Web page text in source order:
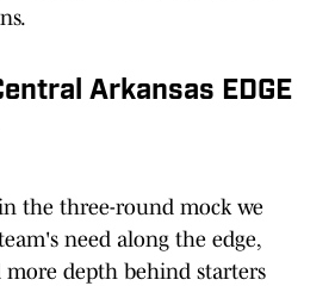
Arkansas EDGE
the three-round mock we
need along the edge,
depth behind starters